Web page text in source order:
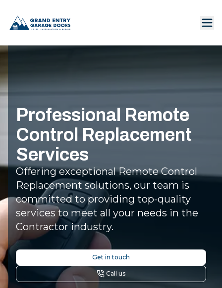
Professional Remote
Control Replacement
Services
Offering exceptional Remote Control
Replacement solutions, our team is
committed to providing top-quality
services to meet all your needs in the
Contractor industry.
Get in touch
Call us